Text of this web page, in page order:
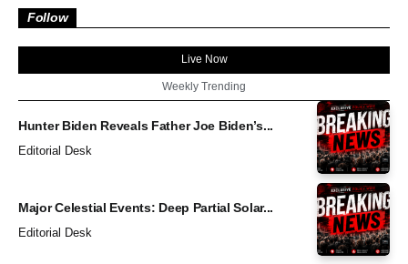
Follow
Live Now
Weekly Trending
Hunter Biden Reveals Father Joe Biden’s...
Editorial Desk
Major Celestial Events: Deep Partial Solar...
Editorial Desk